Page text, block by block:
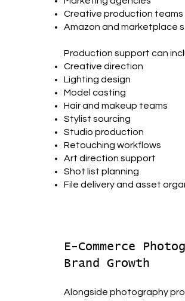
Creative production teams
Amazon and marketplace
Production support can
Creative direction
Lighting design
Model casting
Hair and makeup teams
Stylist sourcing
Studio production
Retouching workflows
Art direction support
Shot list planning
File delivery and asset
E-Commerce
Brand Growth
Alongside photography